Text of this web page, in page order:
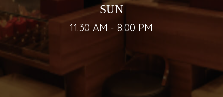
SUN
11.30 AM - 8.00 PM